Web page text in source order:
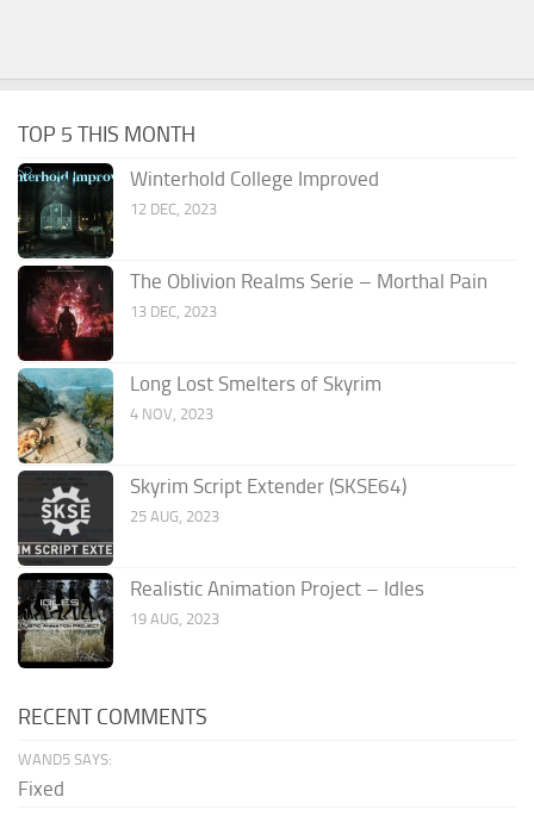
TOP 5 THIS MONTH
Winterhold College Improved
12 DEC, 2023
The Oblivion Realms Serie – Morthal Pain
13 DEC, 2023
Long Lost Smelters of Skyrim
4 NOV, 2023
Skyrim Script Extender (SKSE64)
25 AUG, 2023
Realistic Animation Project – Idles
19 AUG, 2023
RECENT COMMENTS
WAND5 SAYS:
Fixed